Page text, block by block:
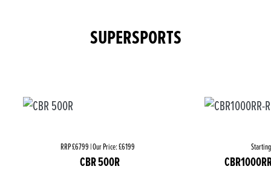
SUPERSPORTS
RRP £6799 | Our Price: £6199
CBR 500R